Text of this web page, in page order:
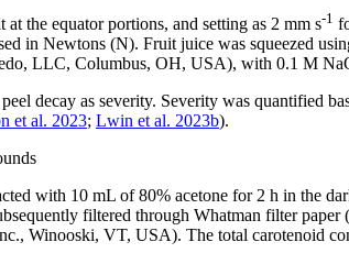
the equator portions, and setting as 2 mm s-1
in Newtons (N). Fruit juice was squeezed
LLC, Columbus, OH, USA), with 0.1 M
decay as severity. Severity was quantified
et al. 2023; Lwin et al. 2023b).
with 10 mL of 80% acetone for 2 h in the
filtered through Whatman filter
Winooski, VT, USA). The total carotenoid